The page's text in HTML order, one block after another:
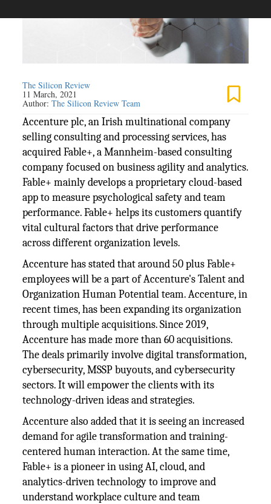
The Silicon Review
11 March, 2021
Author:The Silicon Review Team
Accenture plc, an Irish multinational company
selling consulting and processing services, has
acquired Fable+, a Mannheim-based consulting
company focused on business agility and analytics.
Fable+ mainly develops a proprietary cloud-based
app to measure psychological safety and team
performance. Fable+ helps its customers quantify
vital cultural factors that drive performance
across different organization levels.
Accenture has stated that around 50 plus Fable+
employees will be a part of Accenture's Talent and
Organization Human Potential team. Accenture, in
recent times, has been expanding its organization
through multiple acquisitions. Since 2019,
Accenture has made more than 60 acquisitions.
The deals primarily involve digital transformation,
cybersecurity, MSSP buyouts, and cybersecurity
sectors. It will empower the clients with its
technology-driven ideas and strategies.
Accenture also added that it is seeing an increased
demand for agile transformation and training-
centered human interaction. At the same time,
Fable+ is a pioneer in using AI, cloud, and
analytics-driven technology to improve and
understand workplace culture and team